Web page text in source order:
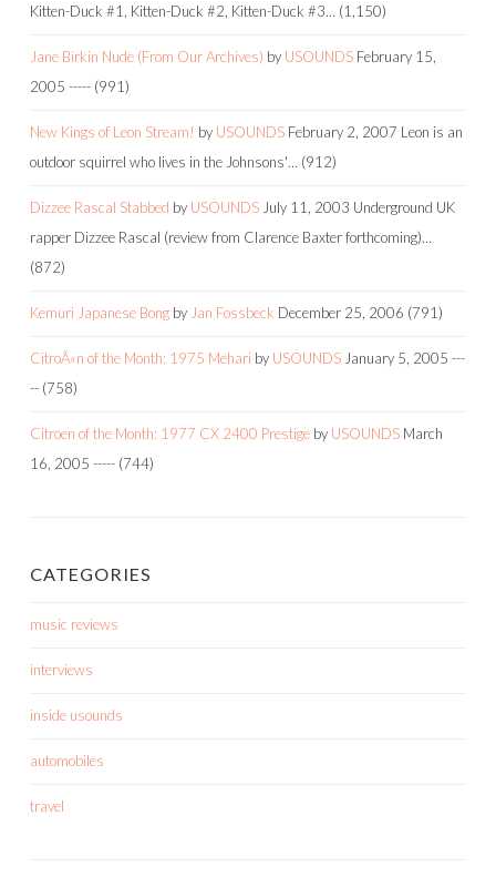
Kitten-Duck #1, Kitten-Duck #2, Kitten-Duck #3… (1,150)
Jane Birkin Nude (From Our Archives) by USOUNDS February 15,
2005 ----- (991)
New Kings of Leon Stream! by USOUNDS February 2, 2007 Leon is an
outdoor squirrel who lives in the Johnsons'… (912)
Dizzee Rascal Stabbed by USOUNDS July 11, 2003 Underground UK
rapper Dizzee Rascal (review from Clarence Baxter forthcoming)…
(872)
Kemuri Japanese Bong by Jan Fossbeck December 25, 2006 (791)
CitroÃ«n of the Month: 1975 Mehari by USOUNDS January 5, 2005 ---
-- (758)
Citroen of the Month: 1977 CX 2400 Prestige by USOUNDS March
16, 2005 ----- (744)
CATEGORIES
music reviews
interviews
inside usounds
automobiles
travel